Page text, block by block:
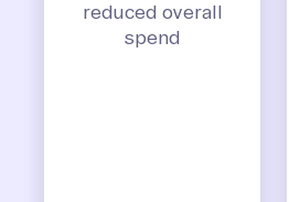
reduced overall
spend